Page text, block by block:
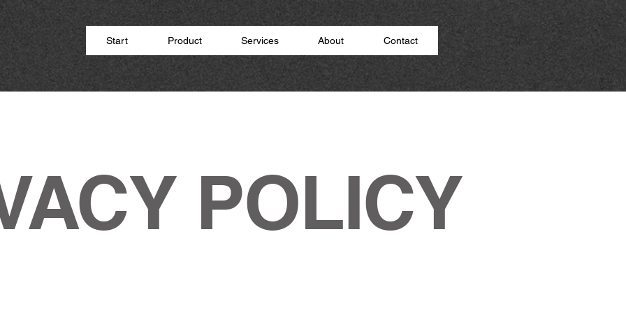
Start Product Services About Contact
POLICY